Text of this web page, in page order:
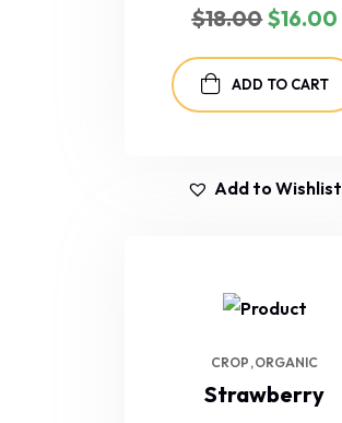
$18.00$16.00
ADD TO CART
Add to Wishlist
CROP ORGANIC
Strawberry